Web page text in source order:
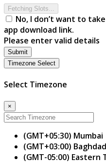
Fetching Slots...
No, I don’t want to
app download link.
Please enter valid details
Submit
Timezone Select
Select Timezone
×
(GMT+05:30) Mumbai
(GMT+03:00) Baghdad
(GMT-05:00) Eastern